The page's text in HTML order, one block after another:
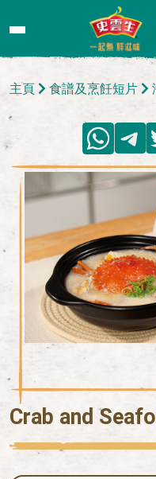
主頁 食譜及烹飪短片
Crab and